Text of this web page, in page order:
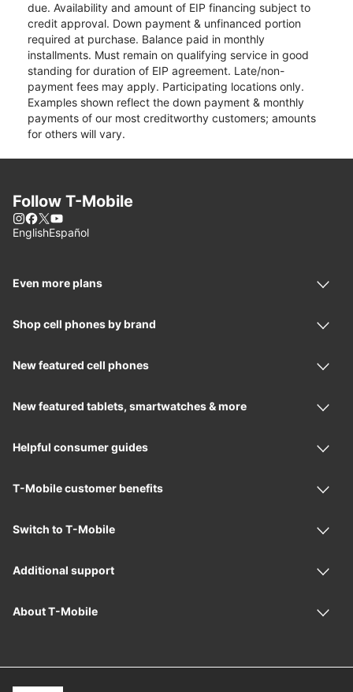
due. Availability and amount of EIP financing subject to
credit approval. Down payment & unfinanced portion
required at purchase. Balance paid in monthly
installments. Must remain on qualifying service in good
standing for duration of EIP agreement. Late/non-
payment fees may apply. Participating locations only.
Examples shown reflect the down payment & monthly
payments of our most creditworthy customers; amounts
for others will vary.